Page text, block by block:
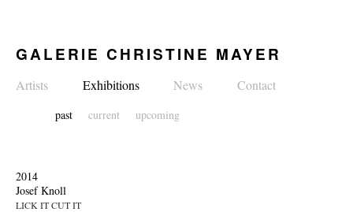
GALERIE CHRISTINE MAYER
Artists Exhibitions
past current upcoming
News Contact
2014
Josef Knoll
LICK IT CUT IT